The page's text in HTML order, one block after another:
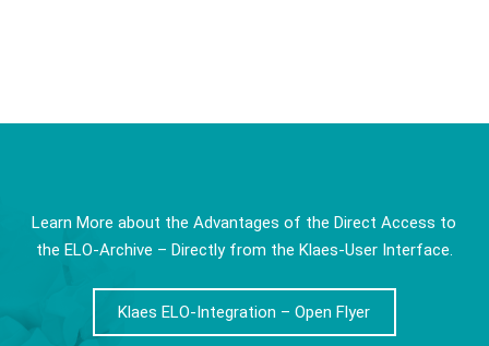
Learn More about the Advantages of the Direct Access to
the ELO-Archive – Directly from the Klaes-User Interface.
Klaes ELO-Integration – Open Flyer